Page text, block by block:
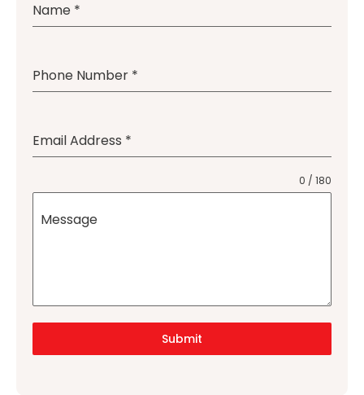
Name *
Phone Number *
Email Address *
Message
0 / 180
Submit